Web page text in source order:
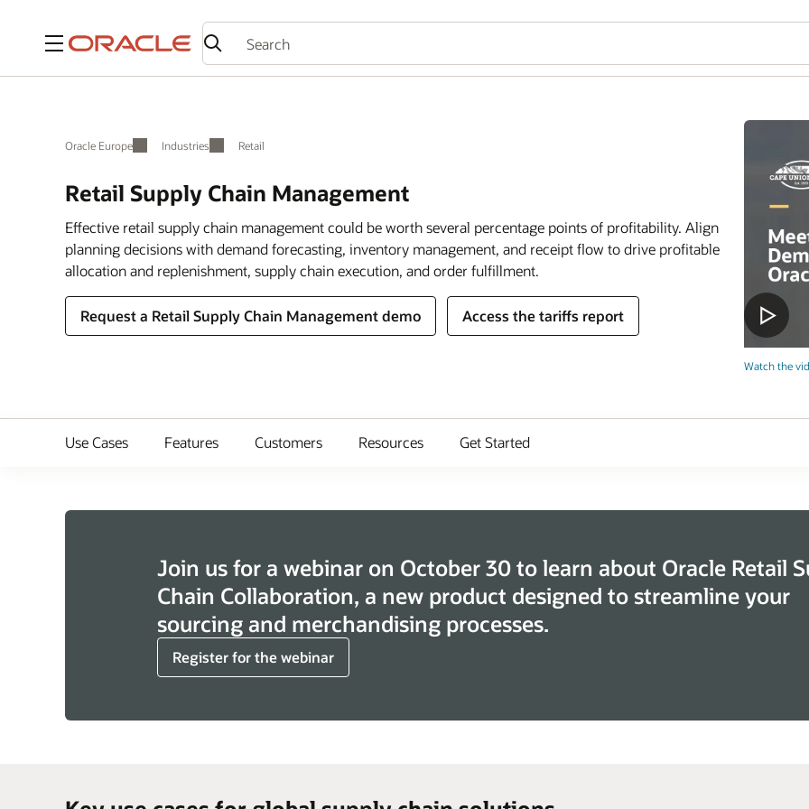
Menu
Oracle Europe Industries Retail
Retail Supply Chain Management
Watch the
Effective retail supply chain management could be worth several percentage points of profitability. Align
planning decisions with demand forecasting, inventory management, and receipt flow to drive profitable
allocation and replenishment, supply chain execution, and order fulfillment.
Request a Retail Supply Chain Management demo Access the tariffs report
Use Cases Features Customers Resources Get Started
Join us for a webinar on October 30 to learn about Oracle Retail
Chain Collaboration, a new product designed to streamline your
sourcing and merchandising processes.
Register for the webinar